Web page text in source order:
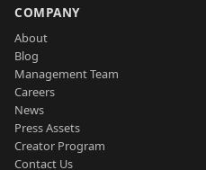
COMPANY
About
Blog
Management Team
Careers
News
Press Assets
Creator Program
Contact Us